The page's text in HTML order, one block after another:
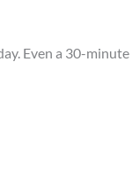
Even a 30-